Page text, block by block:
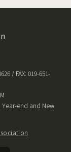
/ FAX: 019-651-
end and New